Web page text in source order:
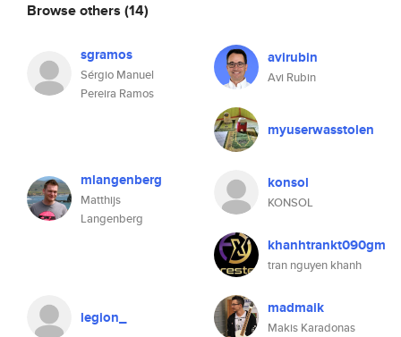
Browse others (14)
sgramos
Sérgio Manuel
Pereira Ramos
avirubin
Avi Rubin
myuserwasstolen
mlangenberg
Matthijs
Langenberg
konsol
KONSOL
khanhtrankt090gm
tran nguyen khanh
legion_ madmaik
Makis Karadonas